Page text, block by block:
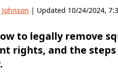
| Updated 10/24/2024,
to legally remove
rights, and the